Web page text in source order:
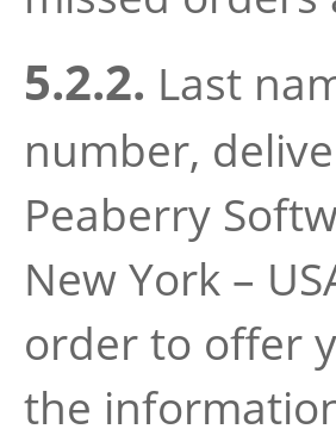
5.2.2. Last
number,
Peaberry
New York –
order to offer
the